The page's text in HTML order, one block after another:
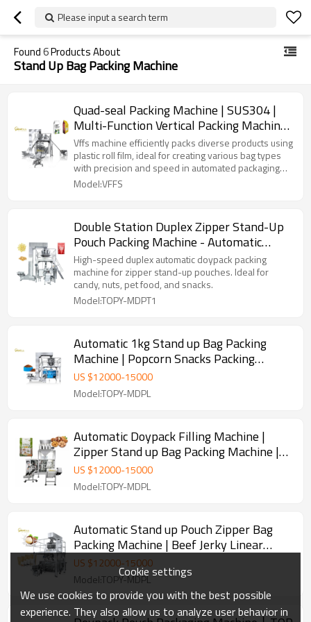
Please input a search term
Found6Products About
Stand Up Bag Packing Machine
Quad-seal Packing Machine | SUS304 |
Multi-Function Vertical Packing Machine |
Granule Powder Stand-up Bag
Vffs machine efficiently packs diverse products using
plastic roll film, ideal for creating various bag types
with precision and speed in automated packaging
lines.
Model:VFFS
Double Station Duplex Zipper Stand-Up
Pouch Packing Machine - Automatic
Doypack Packing Machine for Snack Food
High-speed duplex automatic doypack packing
machine for zipper stand-up pouches. Ideal for
candy, nuts, pet food, and snacks.
Model:TOPY-MDPT1
Automatic 1kg Stand up Bag Packing
Machine | Popcorn Snacks Packing
Machine | Horizontal Packaging Machine
US $12000-15000
Model:TOPY-MDPL
Automatic Doypack Filling Machine |
Zipper Stand up Bag Packing Machine |
Granule Packaging Machine
US $12000-15000
Model:TOPY-MDPL
Automatic Stand up Pouch Zipper Bag
Packing Machine | Beef Jerky Linear
Bagger | Doypack Packing Machine
US $12000-15000
Model:TOPY-MDPLCookie settings
We use cookies to provide you with the best possible
experience. They also allow us to analyze user behavior in